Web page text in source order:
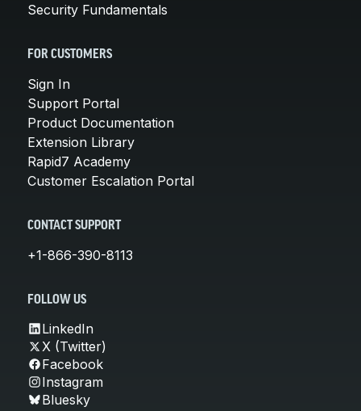
Security Fundamentals
FOR CUSTOMERS
Sign In
Support Portal
Product Documentation
Extension Library
Rapid7 Academy
Customer Escalation Portal
CONTACT SUPPORT
+1-866-390-8113
FOLLOW US
LinkedIn
X (Twitter)
Facebook
Instagram
Bluesky